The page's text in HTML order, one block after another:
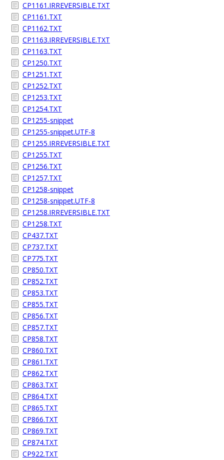
CP1161.IRREVERSIBLE.TXT
CP1161.TXT
CP1162.TXT
CP1163.IRREVERSIBLE.TXT
CP1163.TXT
CP1250.TXT
CP1251.TXT
CP1252.TXT
CP1253.TXT
CP1254.TXT
CP1255-snippet
CP1255-snippet.UTF-8
CP1255.IRREVERSIBLE.TXT
CP1255.TXT
CP1256.TXT
CP1257.TXT
CP1258-snippet
CP1258-snippet.UTF-8
CP1258.IRREVERSIBLE.TXT
CP1258.TXT
CP437.TXT
CP737.TXT
CP775.TXT
CP850.TXT
CP852.TXT
CP853.TXT
CP855.TXT
CP856.TXT
CP857.TXT
CP858.TXT
CP860.TXT
CP861.TXT
CP862.TXT
CP863.TXT
CP864.TXT
CP865.TXT
CP866.TXT
CP869.TXT
CP874.TXT
CP922.TXT